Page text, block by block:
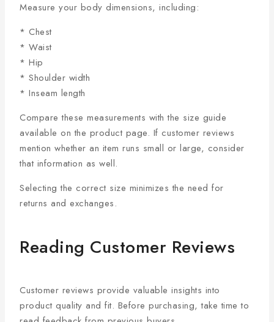
Measure your body dimensions, including:
* Chest
* Waist
* Hip
* Shoulder width
* Inseam length
Compare these measurements with the size guide
available on the product page. If customer reviews
mention whether an item runs small or large, consider
that information as well.
Selecting the correct size minimizes the need for
returns and exchanges.
Reading Customer Reviews
Customer reviews provide valuable insights into
product quality and fit. Before purchasing, take time to